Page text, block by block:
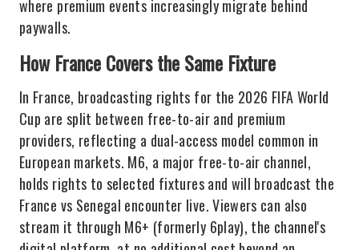
where premium events increasingly migrate behind
paywalls.
How France Covers the Same Fixture
In France, broadcasting rights for the 2026 FIFA World
Cup are split between free-to-air and premium
providers, reflecting a dual-access model common in
European markets. M6, a major free-to-air channel,
holds rights to selected fixtures and will broadcast the
France vs Senegal encounter live. Viewers can also
stream it through M6+ (formerly 6play), the channel's